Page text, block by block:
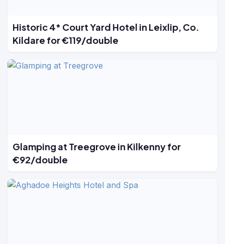
Historic 4* Court Yard Hotel in Leixlip, Co.
Kildare for €119/double
Glamping at Treegrove in Kilkenny for
€92/double